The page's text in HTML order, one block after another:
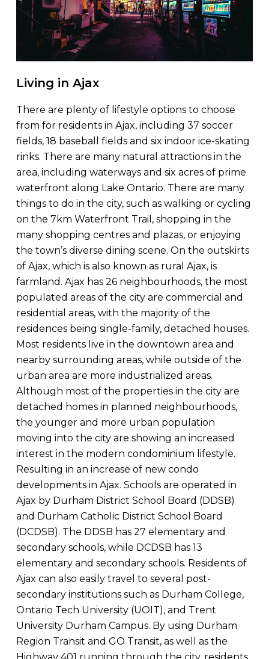
Living in Ajax
There are plenty of lifestyle options to choose
from for residents in Ajax, including 37 soccer
fields, 18 baseball fields and six indoor ice-skating
rinks. There are many natural attractions in the
area, including waterways and six acres of prime
waterfront along Lake Ontario. There are many
things to do in the city, such as walking or cycling
on the 7km Waterfront Trail, shopping in the
many shopping centres and plazas, or enjoying
the town’s diverse dining scene. On the outskirts
of Ajax, which is also known as rural Ajax, is
farmland. Ajax has 26 neighbourhoods, the most
populated areas of the city are commercial and
residential areas, with the majority of the
residences being single-family, detached houses.
Most residents live in the downtown area and
nearby surrounding areas, while outside of the
urban area are more industrialized areas.
Although most of the properties in the city are
detached homes in planned neighbourhoods,
the younger and more urban population
moving into the city are showing an increased
interest in the modern condominium lifestyle.
Resulting in an increase of new condo
developments in Ajax. Schools are operated in
Ajax by Durham District School Board (DDSB)
and Durham Catholic District School Board
(DCDSB). The DDSB has 27 elementary and
secondary schools, while DCDSB has 13
elementary and secondary schools. Residents of
Ajax can also easily travel to several post-
secondary institutions such as Durham College,
Ontario Tech University (UOIT), and Trent
University Durham Campus. By using Durham
Region Transit and GO Transit, as well as the